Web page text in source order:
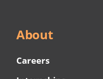
About
Careers